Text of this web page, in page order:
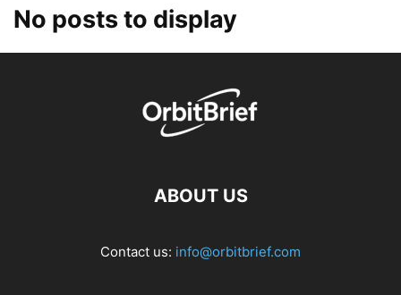
No posts to display
ABOUT US
Contact us: info@orbitbrief.com